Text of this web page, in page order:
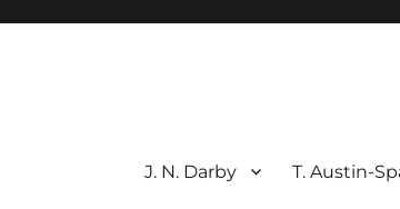
J. N. Darby T. Austin-